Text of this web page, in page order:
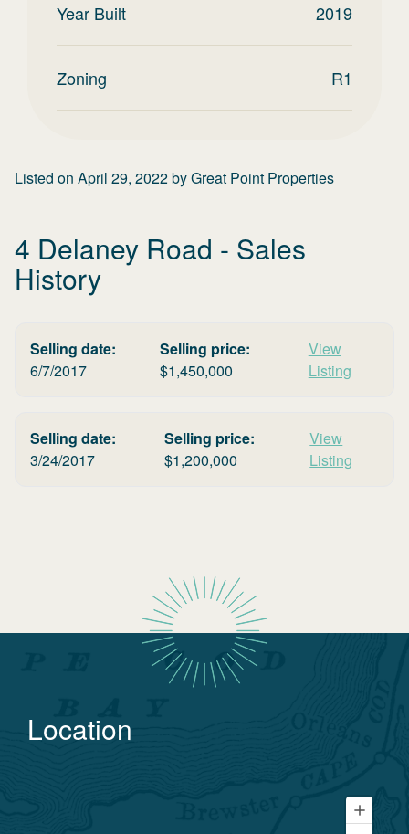
Year Built 2019
Zoning R1
Listed on April 29, 2022byGreat Point Properties
4 Delaney Road - Sales
History
Selling date:
6/7/2017
Selling price:
$1,450,000
View
Listing
Selling date:
3/24/2017
Selling price:
$1,200,000
View
Listing
Location